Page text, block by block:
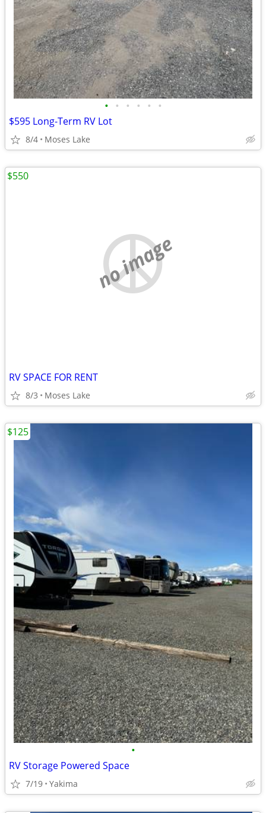
• • • • • •
$595 Long-Term RV Lot
8/4 Moses Lake
no image
RV SPACE FOR RENT
8/3 Moses Lake
$550
•
RV Storage Powered Space
7/19 Yakima
$125